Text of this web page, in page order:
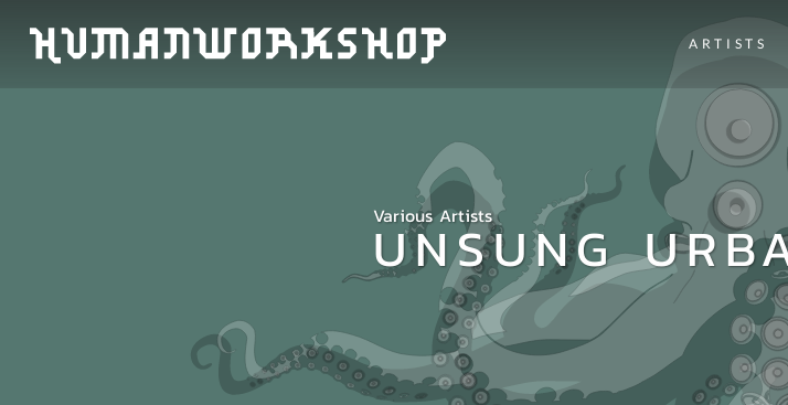
ARTISTS
Various Artists
UNSUNG